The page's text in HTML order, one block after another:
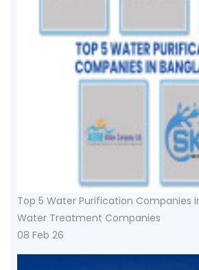
Top 5 Water Purification Companies
Water Treatment Companies
08 Feb 26